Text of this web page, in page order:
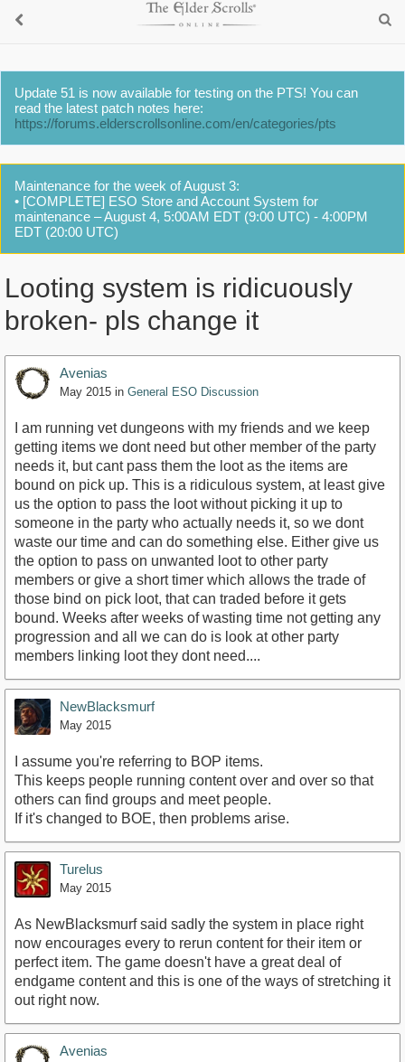
Update 51 is now available for testing on the PTS! You can
read the latest patch notes here:
https://forums.elderscrollsonline.com/en/categories/pts
Maintenance for the week of August 3:
• [COMPLETE] ESO Store and Account System for
maintenance – August 4, 5:00AM EDT (9:00 UTC) - 4:00PM
EDT (20:00 UTC)
Looting system is ridicuously
broken- pls change it
Avenias
May 2015 in General ESO Discussion
I am running vet dungeons with my friends and we keep
getting items we dont need but other member of the party
needs it, but cant pass them the loot as the items are
bound on pick up. This is a ridiculous system, at least give
us the option to pass the loot without picking it up to
someone in the party who actually needs it, so we dont
waste our time and can do something else. Either give us
the option to pass on unwanted loot to other party
members or give a short timer which allows the trade of
those bind on pick loot, that can traded before it gets
bound. Weeks after weeks of wasting time not getting any
progression and all we can do is look at other party
members linking loot they dont need....
NewBlacksmurf
May 2015
I assume you're referring to BOP items.
This keeps people running content over and over so that
others can find groups and meet people.
If it's changed to BOE, then problems arise.
Turelus
May 2015
As NewBlacksmurf said sadly the system in place right
now encourages every to rerun content for their item or
perfect item. The game doesn't have a great deal of
endgame content and this is one of the ways of stretching it
out right now.
Avenias